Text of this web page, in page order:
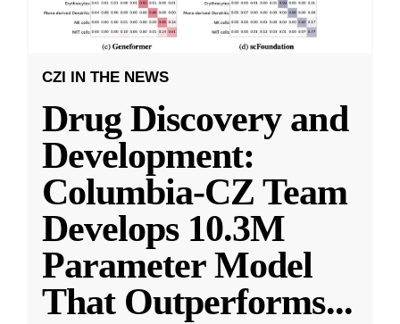
CZI IN THE NEWS
Drug Discovery and
Development:
Columbia-CZ Team
Develops 10.3M
Parameter Model
That Outperforms...